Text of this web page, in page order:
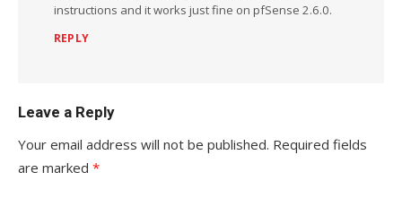
instructions and it works just fine on pfSense 2.6.0.
REPLY
Leave a Reply
Your email address will not be published. Required fields
are marked *